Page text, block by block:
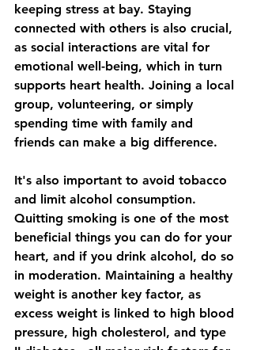
keeping stress at bay. Staying
connected with others is also crucial,
as social interactions are vital for
emotional well-being, which in turn
supports heart health. Joining a local
group, volunteering, or simply
spending time with family and
friends can make a big difference.
It's also important to avoid tobacco
and limit alcohol consumption.
Quitting smoking is one of the most
beneficial things you can do for your
heart, and if you drink alcohol, do so
in moderation. Maintaining a healthy
weight is another key factor, as
excess weight is linked to high blood
pressure, high cholesterol, and type